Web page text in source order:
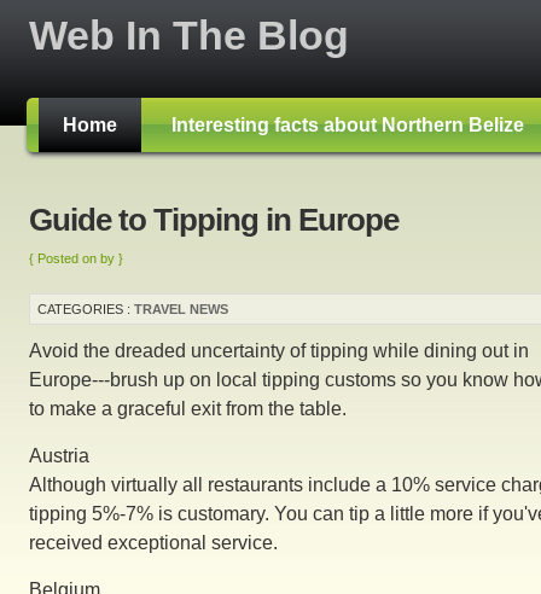
Web In The Blog
Home Interesting facts about Northern Belize
Guide to Tipping in Europe
{ Posted on by }
CATEGORIES : TRAVEL NEWS
Avoid the dreaded uncertainty of tipping while dining out in
Europe---brush up on local tipping customs so you know
to make a graceful exit from the table.
Austria
Although virtually all restaurants include a 10% service
tipping 5%-7% is customary. You can tip a little more if
received exceptional service.
Belgium